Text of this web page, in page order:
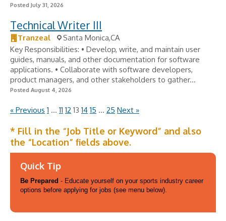
Posted July 31, 2026
Technical Writer III
Tranzeal
Santa Monica,CA
Key Responsibilities: • Develop, write, and maintain user
guides, manuals, and other documentation for software
applications. • Collaborate with software developers,
product managers, and other stakeholders to gather...
Posted August 4, 2026
« Previous 1 … 11 12 13 14 15 … 25 Next »
* Fill in the “Job Title or Keyword” and also
the “Location” fields above.
Quick Tip
Be Prepared - Educate yourself on your sports industry career
options before applying for jobs (see menu below).